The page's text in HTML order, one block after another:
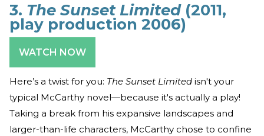
3. The Sunset Limited (2011,
play production 2006)
WATCH NOW
Here’s a twist for you: The Sunset Limited isn't your
typical McCarthy novel—because it's actually a play!
Taking a break from his expansive landscapes and
larger-than-life characters, McCarthy chose to confine